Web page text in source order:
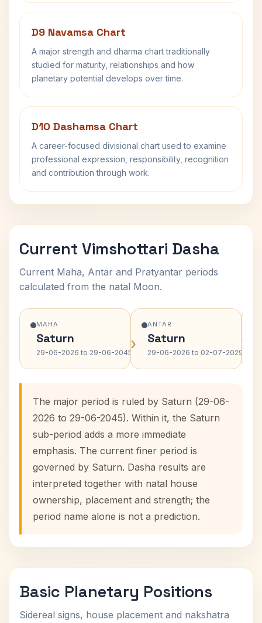
D9 Navamsa Chart
A major strength and dharma chart traditionally
studied for maturity, relationships and how
planetary potential develops over time.
D10 Dashamsa Chart
A career-focused divisional chart used to examine
professional expression, responsibility, recognition
and contribution through work.
Current Vimshottari Dasha
Current Maha, Antar and Pratyantar periods
calculated from the natal Moon.
MAHA
Saturn
29-06-2026 to 29-06-2045›
ANTAR
Saturn
29-06-2026 to 02-07-2029›
The major period is ruled by Saturn (29-06-
2026 to 29-06-2045). Within it, the Saturn
sub-period adds a more immediate
emphasis. The current finer period is
governed by Saturn. Dasha results are
interpreted together with natal house
ownership, placement and strength; the
period name alone is not a prediction.
Basic Planetary Positions
Sidereal signs, house placement and nakshatra